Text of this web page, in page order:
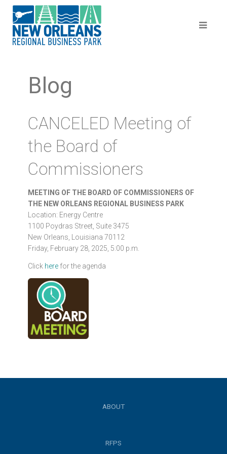
Blog
CANCELED Meeting of
the Board of
Commissioners
MEETING OF THE BOARD OF COMMISSIONERS OF
THE NEW ORLEANS REGIONAL BUSINESS PARK
Location: Energy Centre
1100 Poydras Street, Suite 3475
New Orleans, Louisiana 70112
Friday, February 28, 2025, 5:00 p.m.
Click here for the agenda
ABOUT
RFPS